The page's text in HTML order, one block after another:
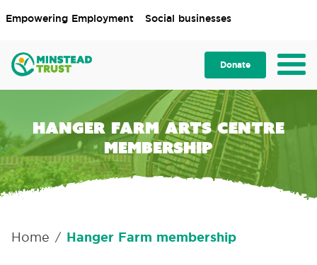
Empowering Employment Social businesses
Donate
Hanger Farm Arts Centre
membership
Home / Hanger Farm membership